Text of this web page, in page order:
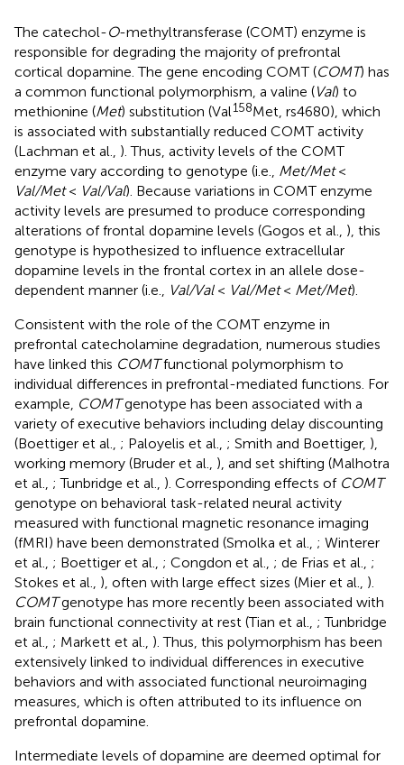
The catechol-O-methyltransferase (COMT) enzyme is
responsible for degrading the majority of prefrontal
cortical dopamine. The gene encoding COMT (COMT) has
a common functional polymorphism, a valine (Val) to
methionine (Met) substitution (Val158Met, rs4680), which
is associated with substantially reduced COMT activity
(Lachman et al., ). Thus, activity levels of the COMT
enzyme vary according to genotype (i.e., Met/Met<
Val/Met< Val/Val). Because variations in COMT enzyme
activity levels are presumed to produce corresponding
alterations of frontal dopamine levels (Gogos et al., ), this
genotype is hypothesized to influence extracellular
dopamine levels in the frontal cortex in an allele dose-
dependent manner (i.e.,
Val/Val< Val/Met< Met/Met).
Consistent with the role of the COMT enzyme in
prefrontal catecholamine degradation, numerous studies
have linked this COMTfunctional polymorphism to
individual differences in prefrontal-mediated functions. For
example, COMTgenotype has been associated with a
variety of executive behaviors including delay discounting
(Boettiger et al., ; Paloyelis et al., ; Smith and Boettiger, ),
working memory (Bruder et al., ), and set shifting (Malhotra
et al., ; Tunbridge et al., ). Corresponding effects of COMT
genotype on behavioral task-related neural activity
measured with functional magnetic resonance imaging
(fMRI) have been demonstrated (Smolka et al., ; Winterer
et al., ; Boettiger et al., ; Congdon et al., ; de Frias et al., ;
Stokes et al., ), often with large effect sizes (Mier et al., ).
COMTgenotype has more recently been associated with
brain functional connectivity at rest (Tian et al., ; Tunbridge
et al., ; Markett et al., ). Thus, this polymorphism has been
extensively linked to individual differences in executive
behaviors and with associated functional neuroimaging
measures, which is often attributed to its influence on
prefrontal dopamine.
Intermediate levels of dopamine are deemed optimal for